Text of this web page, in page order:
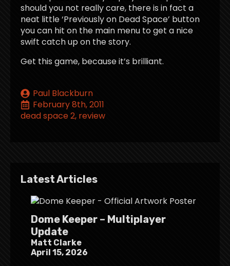
should you not really care, there is in fact a
neat little ‘Previously on Dead Space’ button
you can hit on the main menu to get a nice
swift catch up on the story.
Get this game, because it’s brilliant.
Paul Blackburn
February 8th, 2011
dead space 2 review
Latest Articles
Dome Keeper – Multiplayer
Update
Matt Clarke
April 15, 2026